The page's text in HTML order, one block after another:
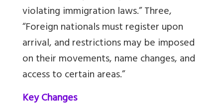
violating immigration laws.” Three,
“Foreign nationals must register upon
arrival, and restrictions may be imposed
on their movements, name changes, and
access to certain areas.”
Key Changes